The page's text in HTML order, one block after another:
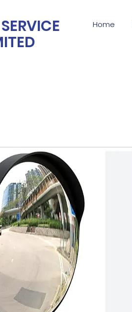
Home